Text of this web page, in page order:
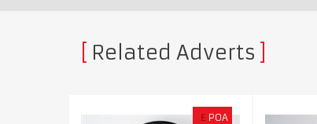
Related Adverts
£ POA